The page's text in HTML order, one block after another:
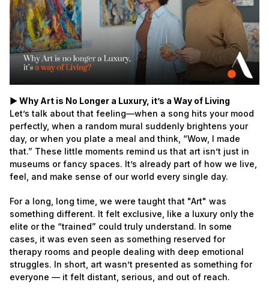
► Why Art is No Longer a Luxury, it’s a Way of Living
Let’s talk about that feeling—when a song hits your mood
perfectly, when a random mural suddenly brightens your
day, or when you plate a meal and think, “Wow, I made
that.” These little moments remind us that art isn’t just in
museums or fancy spaces. It’s already part of how we live,
feel, and make sense of our world every single day.
For a long, long time, we were taught that "Art" was
something different. It felt exclusive, like a luxury only the
elite or the “trained” could truly understand. In some
cases, it was even seen as something reserved for
therapy rooms and people dealing with deep emotional
struggles. In short, art wasn’t presented as something for
everyone — it felt distant, serious, and out of reach.